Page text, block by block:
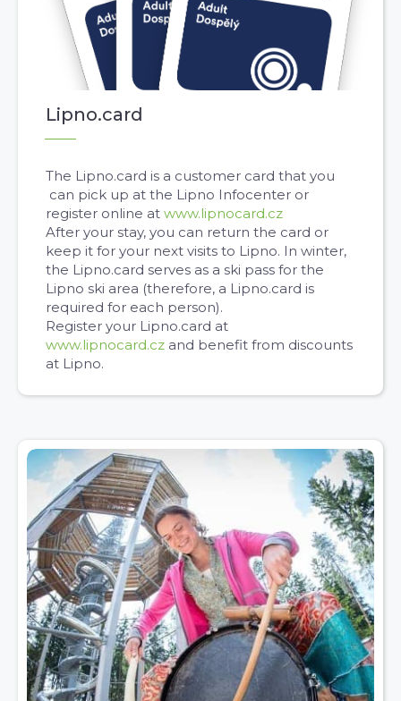
Lipno.card
The Lipno.card is a customer card that you
can pick up at the Lipno Infocenter or
register online at www.lipnocard.cz
After your stay, you can return the card or
keep it for your next visits to Lipno. In winter,
the Lipno.card serves as a ski pass for the
Lipno ski area (therefore, a Lipno.card is
required for each person).
Register your Lipno.card at
www.lipnocard.cz and benefit from discounts
at Lipno.